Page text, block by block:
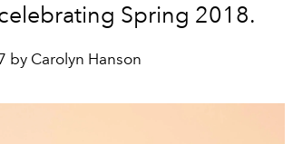
Spring 2018.
by Carolyn Hanson